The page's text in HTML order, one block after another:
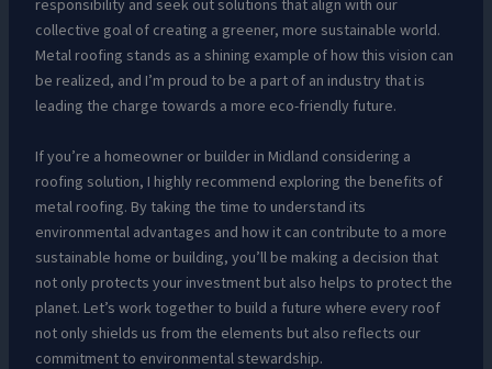
responsibility and seek out solutions that align with our
collective goal of creating a greener, more sustainable world.
Metal roofing stands as a shining example of how this vision can
be realized, and I’m proud to be a part of an industry that is
leading the charge towards a more eco-friendly future.
If you’re a homeowner or builder in Midland considering a
roofing solution, I highly recommend exploring the benefits of
metal roofing. By taking the time to understand its
environmental advantages and how it can contribute to a more
sustainable home or building, you’ll be making a decision that
not only protects your investment but also helps to protect the
planet. Let’s work together to build a future where every roof
not only shields us from the elements but also reflects our
commitment to environmental stewardship.